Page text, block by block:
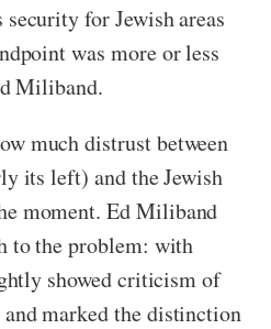
for Jewish areas
was more or less
Miliband.
much distrust between
its left) and the Jewish
moment. Ed Miliband
to the problem: with
showed criticism of
marked the distinction